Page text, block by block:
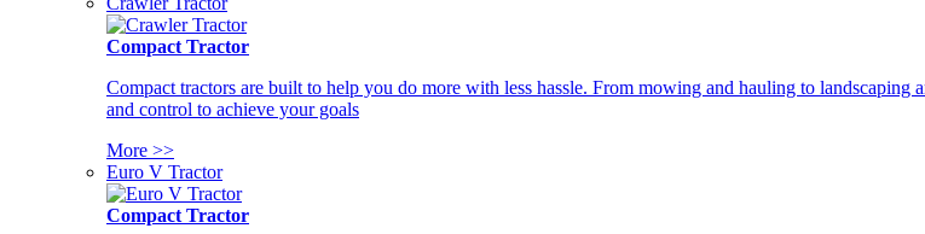
Compact Tractor
Compact tractors are built to help you do more with less hassle. From mowing and hauling to
and control to achieve your goals
More >>
Euro V Tractor
Compact Tractor